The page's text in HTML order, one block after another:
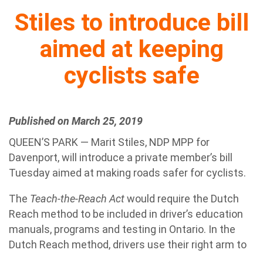
Stiles to introduce bill
aimed at keeping
cyclists safe
Published on March 25, 2019
QUEEN’S PARK — Marit Stiles, NDP MPP for
Davenport, will introduce a private member’s bill
Tuesday aimed at making roads safer for cyclists.
The Teach-the-Reach Actwould require the Dutch
Reach method to be included in driver’s education
manuals, programs and testing in Ontario. In the
Dutch Reach method, drivers use their right arm to